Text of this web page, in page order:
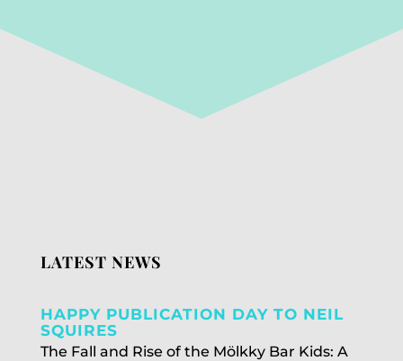
LATEST NEWS
HAPPY PUBLICATION DAY TO NEIL
SQUIRES
The Fall and Rise of the Mölkky Bar Kids: A